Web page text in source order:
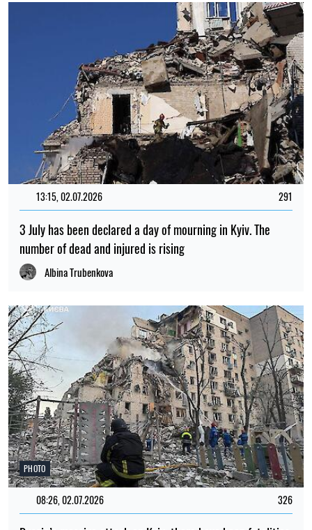
13:15, 02.07.2026 291
3 July has been declared a day of mourning in Kyiv. The
number of dead and injured is rising
Albina Trubenkova
PHOTO
08:26, 02.07.2026 326